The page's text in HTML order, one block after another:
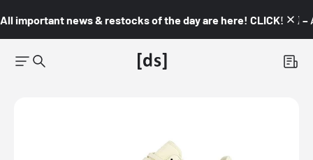
All important news & restocks of the day are here! CLICK! 👇🏼 –